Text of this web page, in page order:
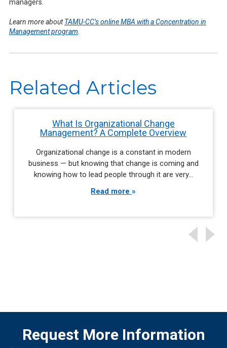
managers.
Learn more aboutTAMU-CC’s online MBA with a Concentration in
Management program
Related Articles
What Is Organizational Change
Management? A Complete Overview
Organizational change is a constant in modern
business — but knowing that change is coming and
knowing how to lead people through it are very…
Read more
Request More Information